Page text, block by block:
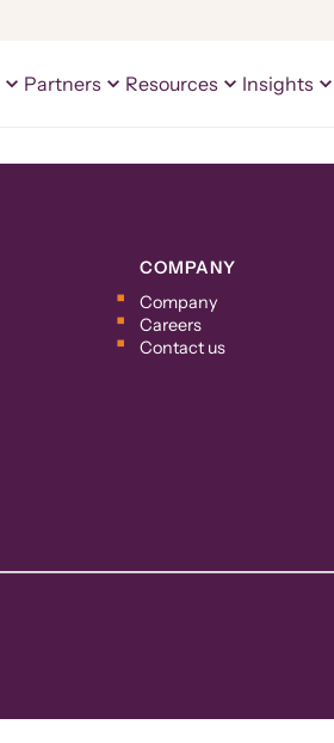
Partners Resources Insights
COMPANY
Company
Careers
Contact us